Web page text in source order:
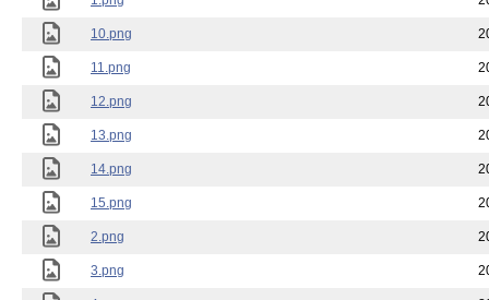
10.png
11.png
12.png
13.png
14.png
15.png
2.png
3.png